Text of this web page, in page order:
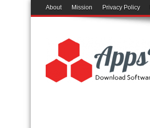
About Mission Privacy Policy